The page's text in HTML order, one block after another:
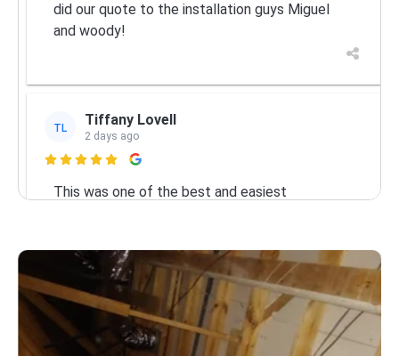
Services
did our quote to the installation guys Miguel
and woody!
TL Tiffany Lovell
2 days ago

This was one of the best and easiest
Friday and the estimate was scheduled for
Monday morning. Kyle arrived early (which was
great
... More